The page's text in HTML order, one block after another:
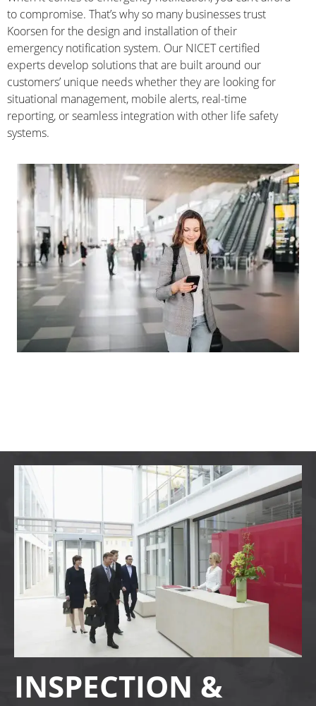
to compromise. That’s why so many businesses trust
Koorsenfor the design and installation of their
emergency notification system. Our NICET certified
experts develop solutions that are built around our
customers’ unique needs whether they are looking for
situational management, mobile alerts, real-time
reporting, or seamless integration with other life safety
systems.
INSPECTION &